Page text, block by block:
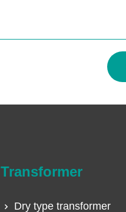
Transformer
Dry type transformer